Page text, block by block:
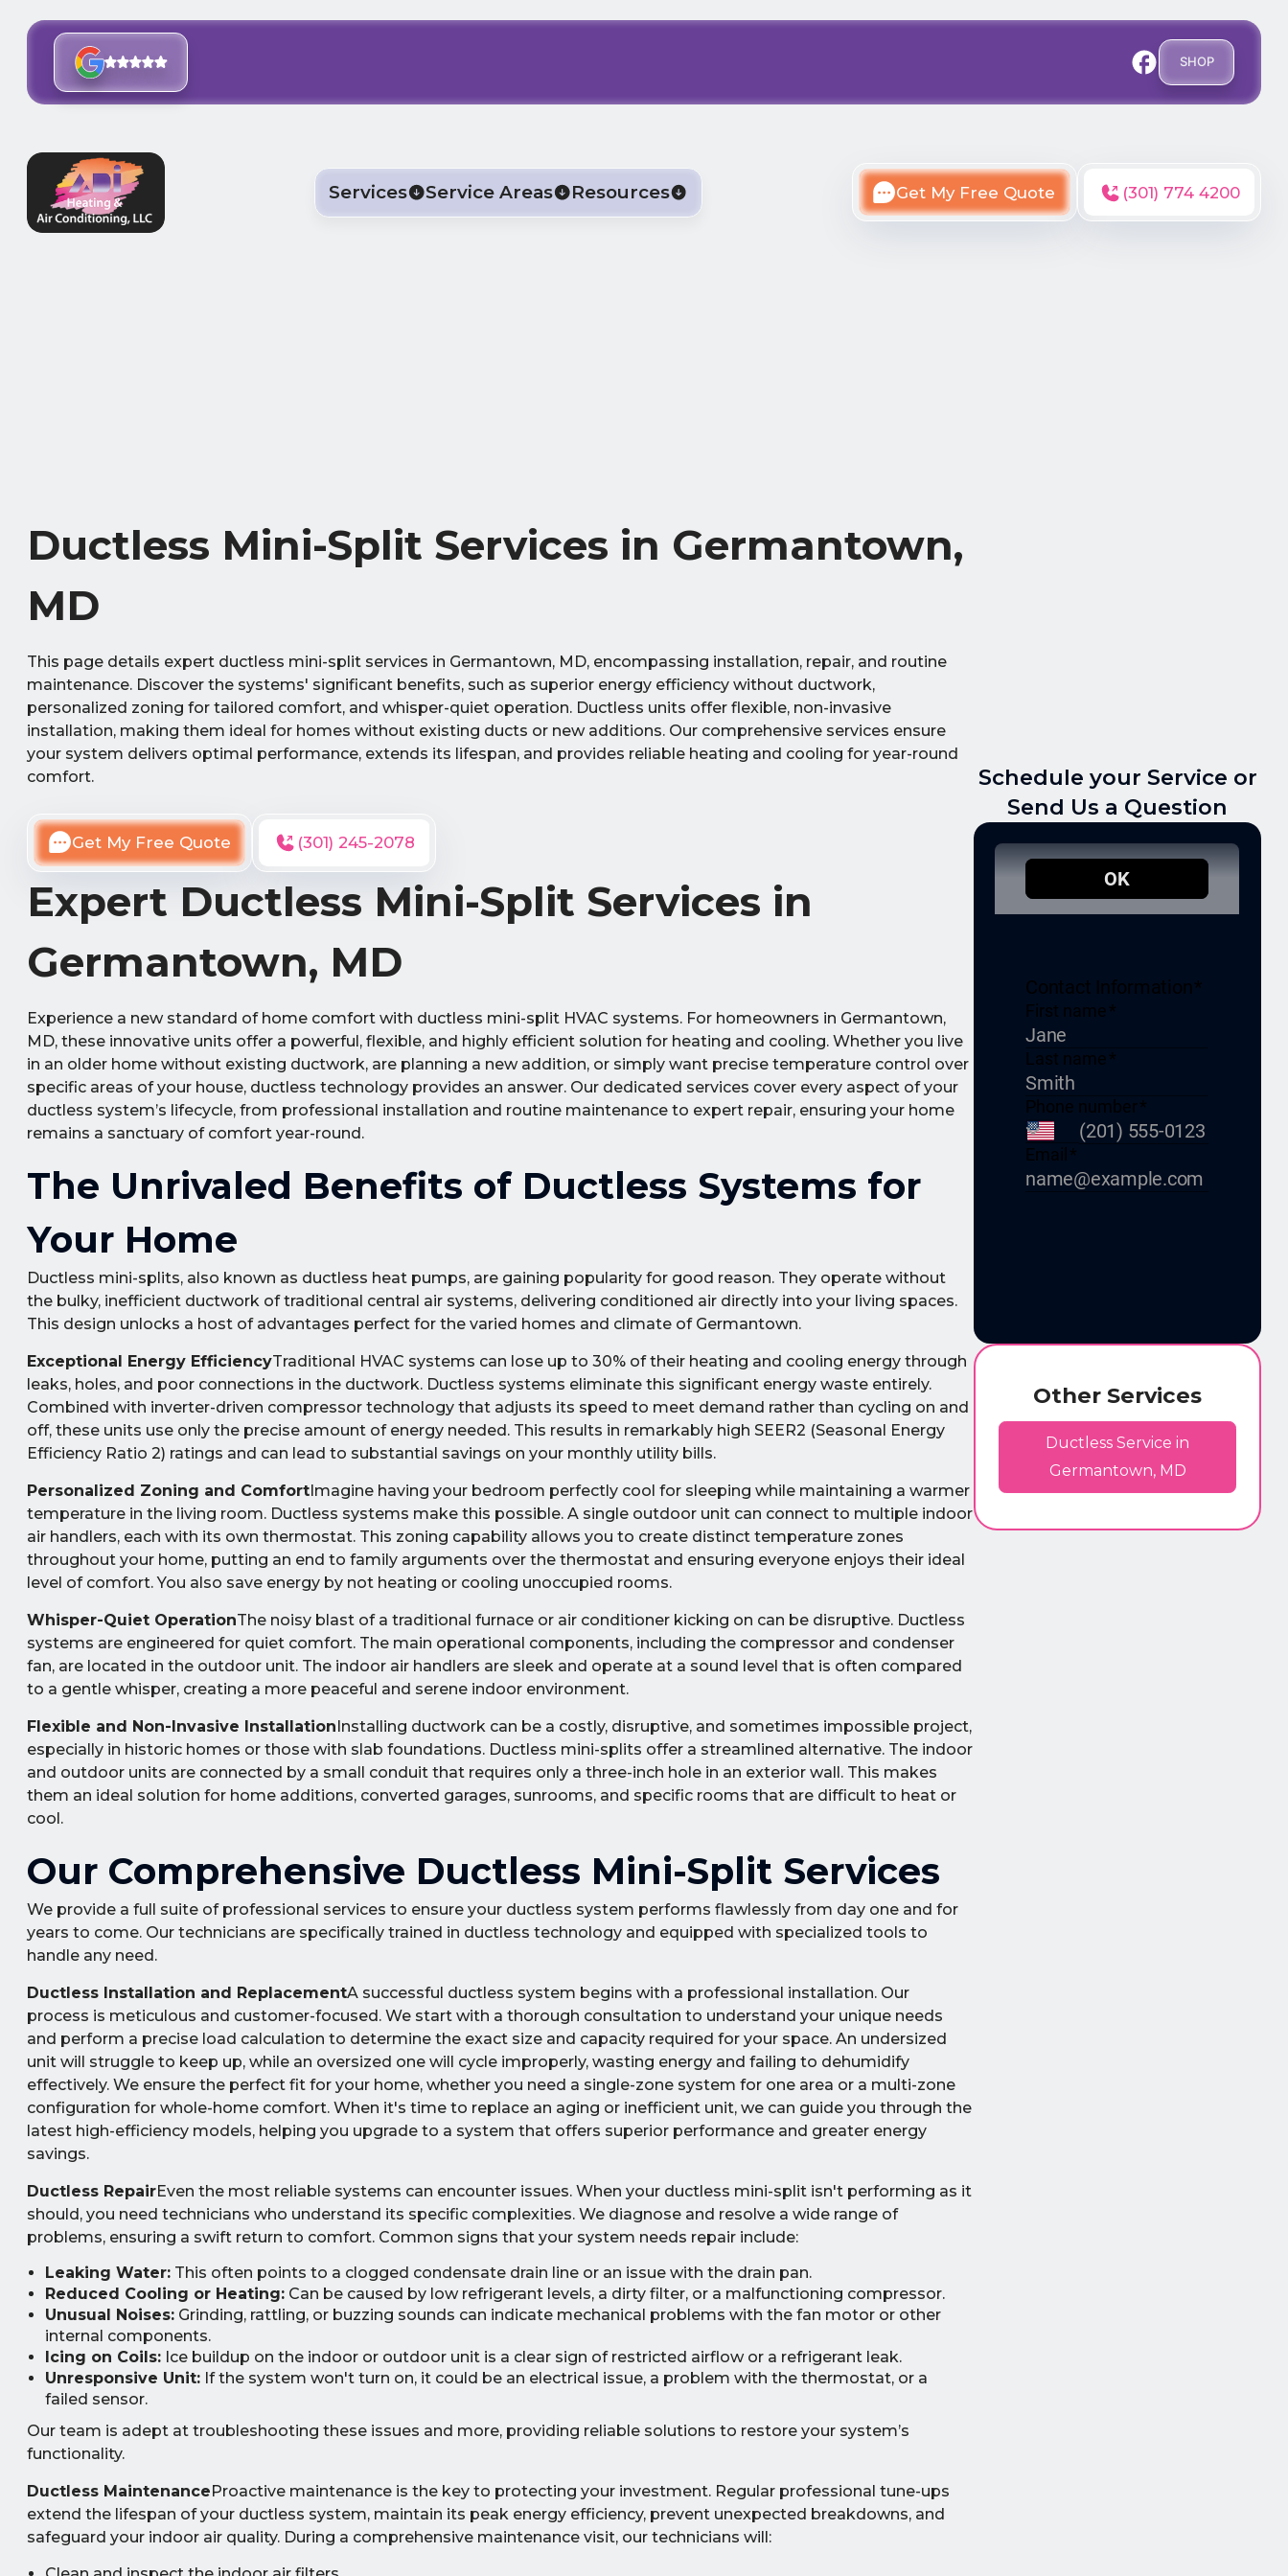
SHOP
Services Service Areas Resources Get My Free Quote (301) 774 4200
Ductless Mini-Split Services in Germantown,
MD
This page details expert ductless mini-split services in Germantown, MD, encompassing installation, repair, and routine
maintenance. Discover the systems' significant benefits, such as superior energy efficiency without ductwork,
personalized zoning for tailored comfort, and whisper-quiet operation. Ductless units offer flexible, non-invasive
installation, making them ideal for homes without existing ducts or new additions. Our comprehensive services ensure
your system delivers optimal performance, extends its lifespan, and provides reliable heating and cooling for year-round
comfort.
Get My Free Quote (301) 245-2078
Expert Ductless Mini-Split Services in
Germantown, MD
Experience a new standard of home comfort with ductless mini-split HVAC systems. For homeowners in Germantown,
MD, these innovative units offer a powerful, flexible, and highly efficient solution for heating and cooling. Whether you live
in an older home without existing ductwork, are planning a new addition, or simply want precise temperature control over
specific areas of your house, ductless technology provides an answer. Our dedicated services cover every aspect of your
ductless system’s lifecycle, from professional installation and routine maintenance to expert repair, ensuring your home
remains a sanctuary of comfort year-round.
The Unrivaled Benefits of Ductless Systems for
Your Home
Ductless mini-splits, also known as ductless heat pumps, are gaining popularity for good reason. They operate without
the bulky, inefficient ductwork of traditional central air systems, delivering conditioned air directly into your living spaces.
This design unlocks a host of advantages perfect for the varied homes and climate of Germantown.
Exceptional Energy EfficiencyTraditional HVAC systems can lose up to 30% of their heating and cooling energy through
leaks, holes, and poor connections in the ductwork. Ductless systems eliminate this significant energy waste entirely.
Combined with inverter-driven compressor technology that adjusts its speed to meet demand rather than cycling on and
off, these units use only the precise amount of energy needed. This results in remarkably high SEER2 (Seasonal Energy
Efficiency Ratio 2) ratings and can lead to substantial savings on your monthly utility bills.
Personalized Zoning and ComfortImagine having your bedroom perfectly cool for sleeping while maintaining a warmer
temperature in the living room. Ductless systems make this possible. A single outdoor unit can connect to multiple indoor
air handlers, each with its own thermostat. This zoning capability allows you to create distinct temperature zones
throughout your home, putting an end to family arguments over the thermostat and ensuring everyone enjoys their ideal
level of comfort. You also save energy by not heating or cooling unoccupied rooms.
Whisper-Quiet OperationThe noisy blast of a traditional furnace or air conditioner kicking on can be disruptive. Ductless
systems are engineered for quiet comfort. The main operational components, including the compressor and condenser
fan, are located in the outdoor unit. The indoor air handlers are sleek and operate at a sound level that is often compared
to a gentle whisper, creating a more peaceful and serene indoor environment.
Flexible and Non-Invasive InstallationInstalling ductwork can be a costly, disruptive, and sometimes impossible project,
especially in historic homes or those with slab foundations. Ductless mini-splits offer a streamlined alternative. The indoor
and outdoor units are connected by a small conduit that requires only a three-inch hole in an exterior wall. This makes
them an ideal solution for home additions, converted garages, sunrooms, and specific rooms that are difficult to heat or
cool.
Our Comprehensive Ductless Mini-Split Services
We provide a full suite of professional services to ensure your ductless system performs flawlessly from day one and for
years to come. Our technicians are specifically trained in ductless technology and equipped with specialized tools to
handle any need.
Ductless Installation and ReplacementA successful ductless system begins with a professional installation. Our
process is meticulous and customer-focused. We start with a thorough consultation to understand your unique needs
and perform a precise load calculation to determine the exact size and capacity required for your space. An undersized
unit will struggle to keep up, while an oversized one will cycle improperly, wasting energy and failing to dehumidify
effectively. We ensure the perfect fit for your home, whether you need a single-zone system for one area or a multi-zone
configuration for whole-home comfort. When it's time to replace an aging or inefficient unit, we can guide you through the
latest high-efficiency models, helping you upgrade to a system that offers superior performance and greater energy
savings.
Ductless RepairEven the most reliable systems can encounter issues. When your ductless mini-split isn't performing as it
should, you need technicians who understand its specific complexities. We diagnose and resolve a wide range of
problems, ensuring a swift return to comfort. Common signs that your system needs repair include:
Leaking Water:This often points to a clogged condensate drain line or an issue with the drain pan.
Reduced Cooling or Heating:Can be caused by low refrigerant levels, a dirty filter, or a malfunctioning compressor.
Unusual Noises:Grinding, rattling, or buzzing sounds can indicate mechanical problems with the fan motor or other
internal components.
Icing on Coils:Ice buildup on the indoor or outdoor unit is a clear sign of restricted airflow or a refrigerant leak.
Unresponsive Unit:If the system won't turn on, it could be an electrical issue, a problem with the thermostat, or a
failed sensor.
Our team is adept at troubleshooting these issues and more, providing reliable solutions to restore your system’s
functionality.
Ductless Maintenance Proactive maintenance is the key to protecting your investment. Regular professional tune-ups
extend the lifespan of your ductless system, maintain its peak energy efficiency, prevent unexpected breakdowns, and
safeguard your indoor air quality. During a comprehensive maintenance visit, our technicians will:
Schedule your Service or
Send Us a Question
Other Services
Ductless Service in
Germantown, MD